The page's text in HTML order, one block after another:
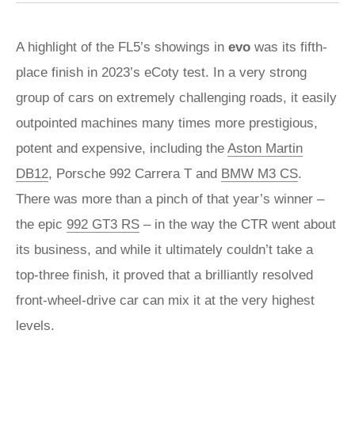
A highlight of the FL5’s showings in evo was its fifth-
place finish in 2023’s eCoty test. In a very strong
group of cars on extremely challenging roads, it easily
outpointed machines many times more prestigious,
potent and expensive, including the Aston Martin
DB12, Porsche 992 Carrera T and BMW M3 CS.
There was more than a pinch of that year’s winner –
the epic 992 GT3 RS – in the way the CTR went about
its business, and while it ultimately couldn’t take a
top-three finish, it proved that a brilliantly resolved
front-wheel-drive car can mix it at the very highest
levels.